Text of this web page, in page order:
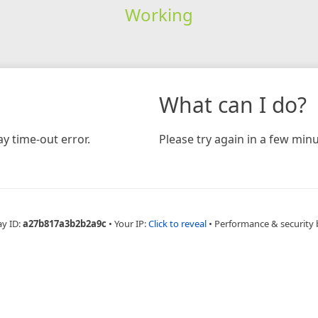
Working
time-out error.
What can I do?
Please try again in a few
ID:a27b817a3b2b2a9c • Your IP:Click to reveal • Performance & security